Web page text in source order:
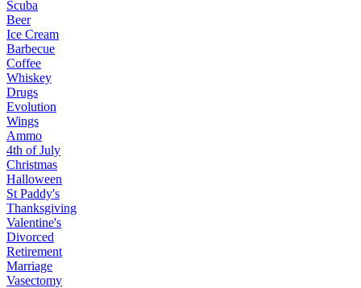
Scuba
Beer
Ice Cream
Barbecue
Coffee
Whiskey
Drugs
Evolution
Wings
Ammo
4th of July
Christmas
Halloween
St Paddy's
Thanksgiving
Valentine's
Divorced
Retirement
Marriage
Vasectomy